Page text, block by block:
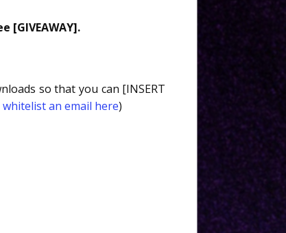
so that you can [INSERT
an email here)